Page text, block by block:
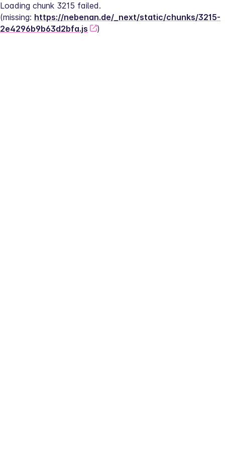
Loading chunk 3215 failed.
(missing: https://nebenan.de/_next/static/chunks/3215-
2e4296b9b63d2bfa.js
)